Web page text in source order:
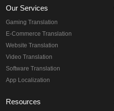
Our Services
Gaming Translation
E-Commerce Translation
Website Translation
Video Translation
Software Translation
App Localization
Resources